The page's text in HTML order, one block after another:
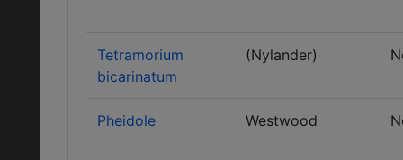
Tetramorium
bicarinatum
(Nylander)
Pheidole Westwood